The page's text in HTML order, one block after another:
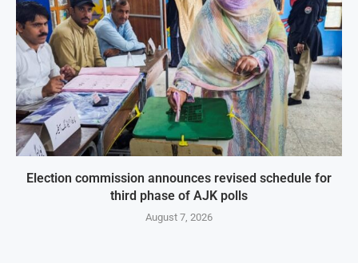
Election commission announces revised schedule for
third phase of AJK polls
August 7, 2026